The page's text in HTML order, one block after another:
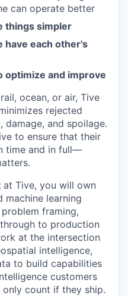
can operate better
things simpler
have each other's
optimize and improve
ocean, or air, Tive
rejected
damage, and spoilage.
to ensure that their
time and in full—
at Tive, you will own
machine learning
framing,
to production
at the intersection
intelligence,
to build capabilities
customers
count if they ship.